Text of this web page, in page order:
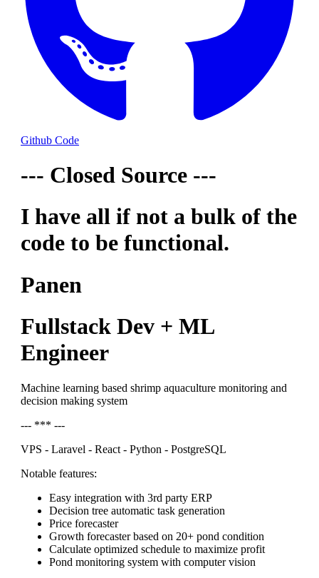
Github Code
--- Closed Source ---
I have all if not a bulk of the
code to be functional.
Panen
Fullstack Dev + ML
Engineer
Machine learning based shrimp aquaculture monitoring and
decision making system
--- *** ---
VPS - Laravel - React - Python - PostgreSQL
Notable features:
Easy integration with 3rd party ERP
Decision tree automatic task generation
Price forecaster
Growth forecaster based on 20+ pond condition
Calculate optimized schedule to maximize profit
Pond monitoring system with computer vision